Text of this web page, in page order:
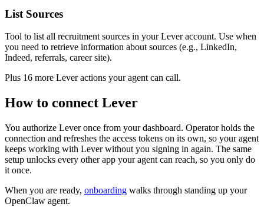
List Sources
Tool to list all recruitment sources in your Lever account. Use when
you need to retrieve information about sources (e.g., LinkedIn,
Indeed, referrals, career site).
Plus 16 more Lever actions your agent can call.
How to connect Lever
You authorize Leveronce from your dashboard. Operator holds the
connection and refreshes the access tokens on its own, so your agent
keeps working with Leverwithout you signing in again. The same
setup unlocks every other app your agent can reach, so you only do
it once.
When you are ready, onboarding walks through standing up your
OpenClaw agent.